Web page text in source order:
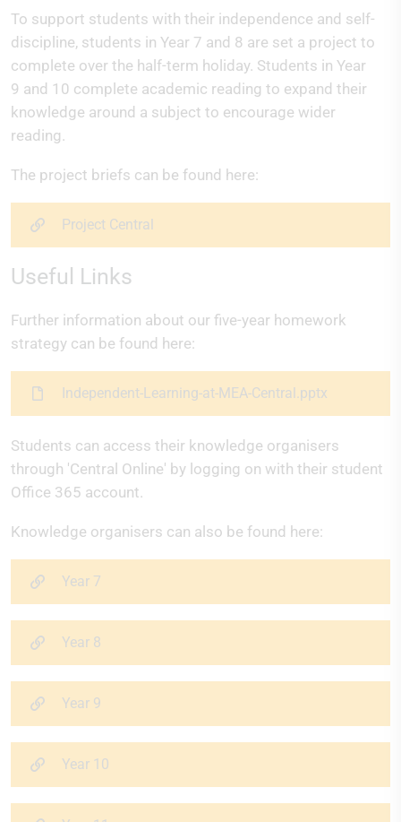
To support students with their independence and self-
discipline, students in Year 7 and 8 are set a project to
complete over the half-term holiday. Students in Year
9 and 10 complete academic reading to expand their
knowledge around a subject to encourage wider
reading.
The project briefs can be found here:
Project Central
Useful Links
Further information about our five-year homework
strategy can be found here:
Independent-Learning-at-MEA-Central.pptx
Students can access their knowledge organisers
through 'Central Online' by logging on with their student
Office 365 account.
Knowledge organisers can also be found here:
Year 7
Year 8
Year 9
Year 10